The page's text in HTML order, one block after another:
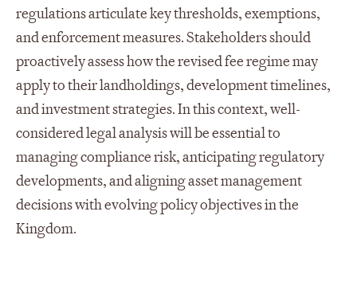
regulations articulate key thresholds, exemptions,
and enforcement measures. Stakeholders should
proactively assess how the revised fee regime may
apply to their landholdings, development timelines,
and investment strategies. In this context, well-
considered legal analysis will be essential to
managing compliance risk, anticipating regulatory
developments, and aligning asset management
decisions with evolving policy objectives in the
Kingdom.